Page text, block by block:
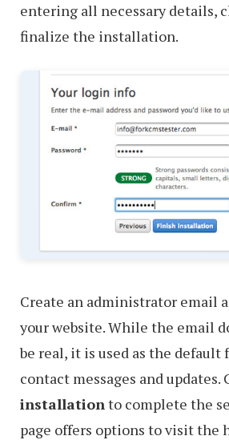
entering all necessary details,
finalize the installation.
Create an administrator email
your website. While the email
be real, it is used as the
contact messages and updates.
installation to complete the
page offers options to visit the